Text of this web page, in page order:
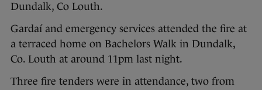
Dundalk, Co Louth.
Gardaí and emergency services attended the fire at
a terraced home on Bachelors Walk in Dundalk,
Co. Louth at around 11pm last night.
Three fire tenders were in attendance, two from